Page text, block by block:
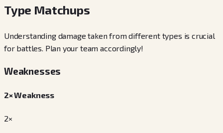
Type Matchups
Understanding damage taken from different types is crucial
for battles. Plan your team accordingly!
Weaknesses
2× Weakness
2×